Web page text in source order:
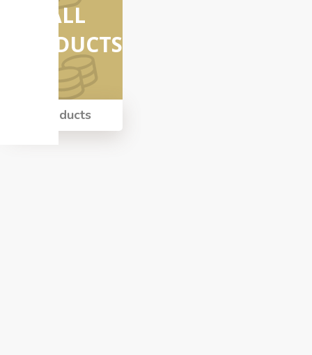
ALL
PRODUCTS
All Products